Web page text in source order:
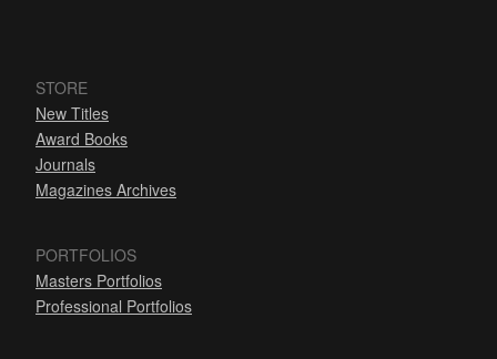
STORE
New Titles
Award Books
Journals
Magazines Archives
PORTFOLIOS
Masters Portfolios
Professional Portfolios